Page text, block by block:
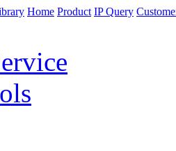
Home Product IP Query